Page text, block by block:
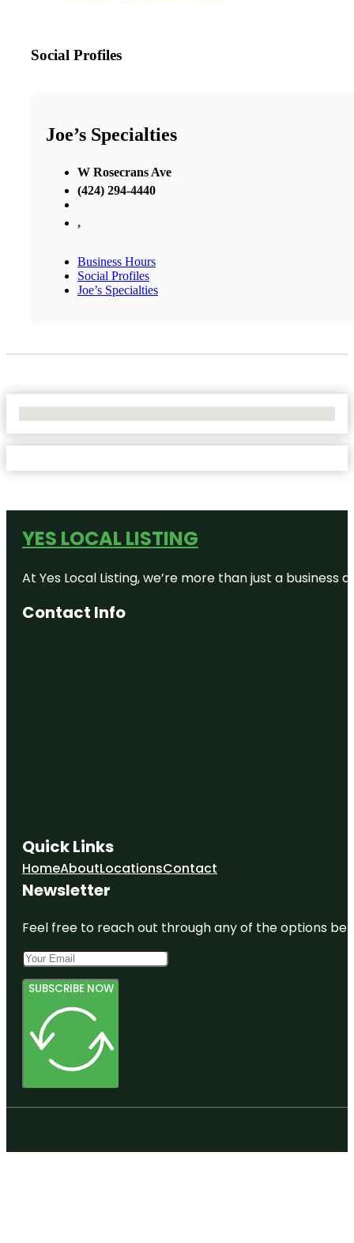
Social Profiles
Joe’s Specialties
W Rosecrans Ave
(424) 294-4440
,
Business Hours
Social Profiles
Joe’s Specialties
YES LOCAL LISTING
At Yes Local Listing, we’re more than just a
Contact Info
Quick Links
HomeAboutLocationsContact
Newsletter
Feel free to reach out through any of the options
SUBSCRIBE NOW